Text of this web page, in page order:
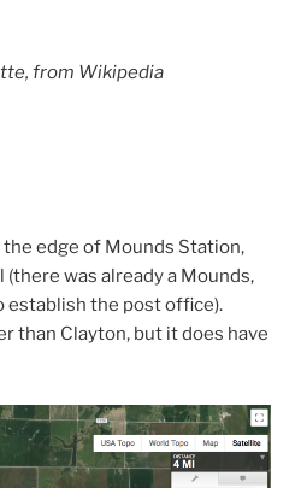
from Wikipedia
the edge of Mounds Station,
was already a Mounds,
establish the post office).
than Clayton, but it does have